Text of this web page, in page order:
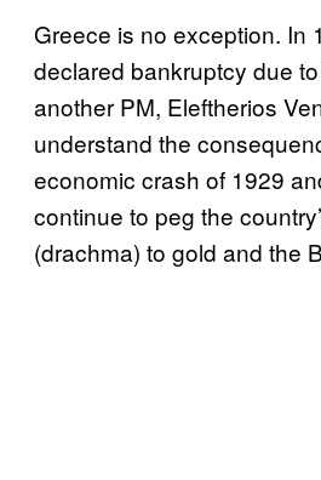
Greece is no exception. In
declared bankruptcy due
another PM, Eleftherios
understand the
economic crash of 1929
continue to peg the
(drachma) to gold and the